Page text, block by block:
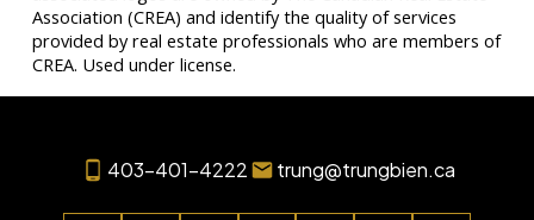
Association (CREA) and identify the quality of services
provided by real estate professionals who are members of
CREA. Used under license.
403-401-4222 trung@trungbien.ca